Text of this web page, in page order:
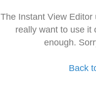
The Instant View
really want to use it
enough.
Back